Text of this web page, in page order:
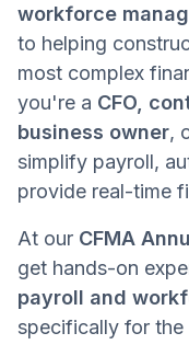
workforce
to helping
most complex
you're a CFO,
business owner,
simplify payroll,
provide real-time
At our CFMA
get hands-on
payroll and
specifically for